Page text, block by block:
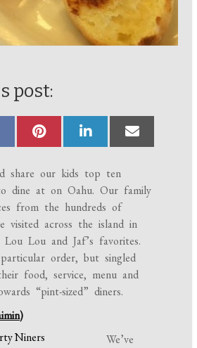
post:
share our kids top ten
dine at on Oahu. Our family
from the hundreds of
visited across the island in
Lou and Jaf’s favorites.
order, but singled
food, service, menu and
“pint-sized” diners.
We’ve